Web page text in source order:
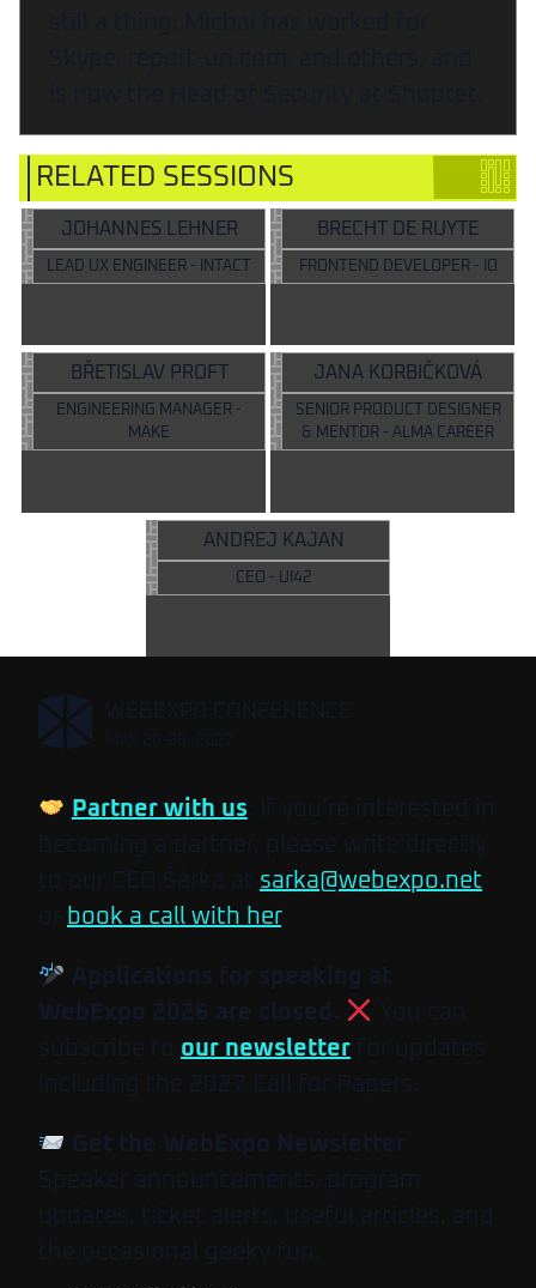
RELATED SESSIONS
JOHANNES LEHNER
LEAD UX ENGINEER - INTACT
BRECHT DE RUYTE
FRONTEND DEVELOPER - IO
BŘETISLAV PROFT
ENGINEERING MANAGER -
MAKE
JANA KORBIČKOVÁ
SENIOR PRODUCT DESIGNER
& MENTOR - ALMA CAREER
ANDREJ KAJAN
CEO - UI42
, WEBEXPO CONFERENCE
Partner with us. If you’re interested in
becoming a partner, please write directly
to our CEO Šárka at sarka@webexpo.net
or book a call with her.
Applications for speaking at
WebExpo 2026 are closed.
You can
subscribe to our newsletter for updates
including the 2027 Call for Papers.
Get the WebExpo Newsletter
Speaker announcements, program
updates, ticket alerts, useful articles, and
the occasional geeky fun.